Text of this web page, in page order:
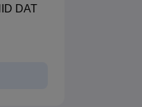
DAT